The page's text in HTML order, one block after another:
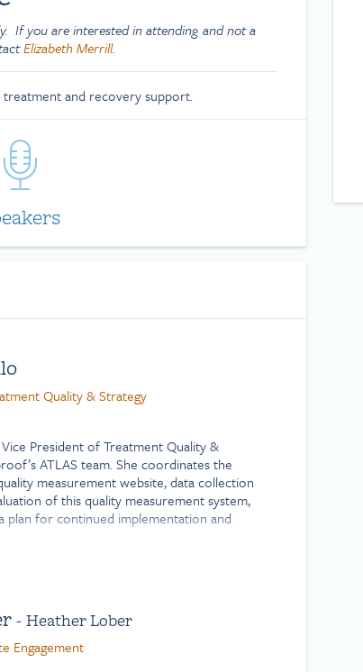
If you are interested in attending and not a
Elizabeth Merrill.
and recovery support.
Quality & Strategy
President of Treatment Quality &
ATLAS team. She coordinates the
measurement website, data collection
of this quality measurement system,
plan for continued implementation and
implementing systems-level changes in
Before joining Shatterproof,
health professional for various
including telehealth programs for
- Heather Lober
Engagement